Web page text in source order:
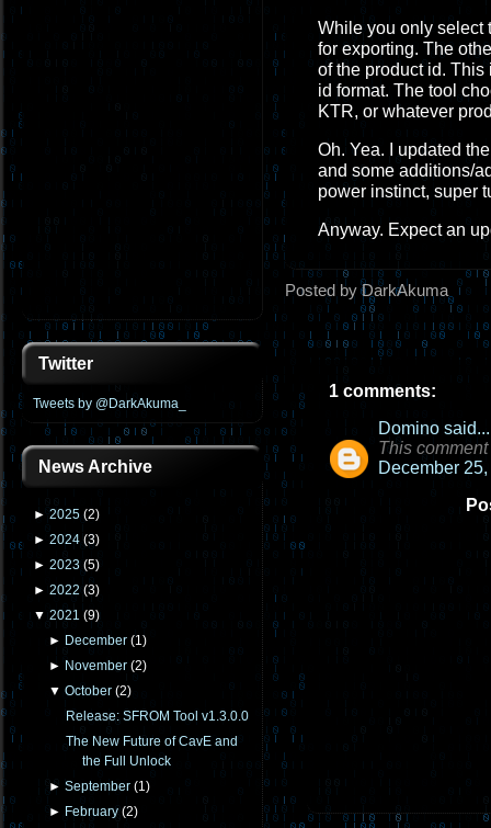
Twitter
Tweets by @DarkAkuma_
News Archive
► 2025 (2)
► 2024 (3)
► 2023 (5)
► 2022 (3)
▼ 2021 (9)
► December (1)
► November (2)
▼October (2)
Release: SFROM Tool v1.3.0.0
The New Future of CavE and
the Full Unlock
►September (1)
► February (2)
While you only select
for exporting. The
of the product id.
id format. The tool
KTR, or whatever
Oh. Yea. I updated
and some additions/
power instinct, super
Anyway. Expect an
Posted by DarkAkuma
1 comments:
Domino said...
This
December